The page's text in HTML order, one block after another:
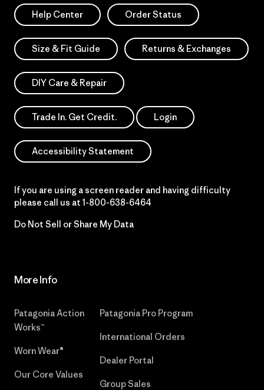
Help Center Order Status
Size & Fit Guide Returns & Exchanges
DIY Care & Repair
Trade In. Get Credit. Login
Accessibility Statement
If you are using a screen reader and having difficulty
please call us at 1-800-638-6464
Do Not Sell or Share My Data
More Info
Patagonia Action
Works™
Worn Wear®
Our Core Values
Patagonia Pro Program
International Orders
Dealer Portal
Group Sales